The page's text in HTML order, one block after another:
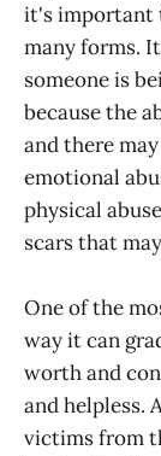
it's important
many forms.
someone is
because the
and there
emotional
physical
scars that
One of the
way it can
worth and
and helpless.
victims from